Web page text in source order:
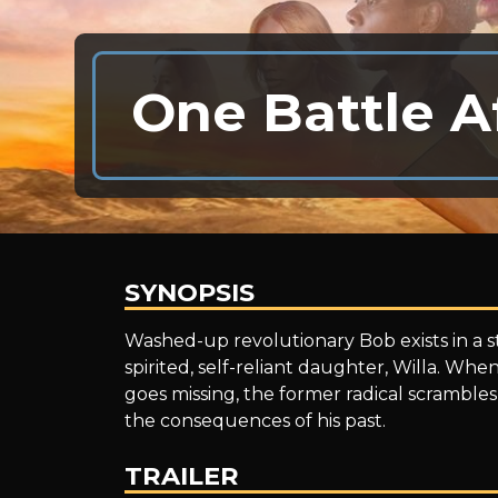
One Battle
One
Battle
SYNOPSIS
Washed-up revolutionary Bob exists in a
spirited, self-reliant daughter, Willa.
goes missing, the former radical
the consequences of his past.
TRAILER